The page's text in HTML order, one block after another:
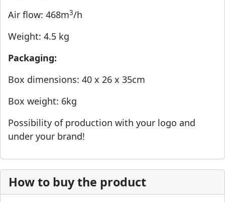
Air flow: 468m3/h
Weight: 4.5 kg
Packaging:
Box dimensions: 40 x 26 x 35cm
Box weight: 6kg
Possibility of production with your logo and
under your brand!
How to buy the product